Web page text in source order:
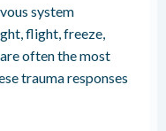
system
flight, freeze,
often the most
trauma responses